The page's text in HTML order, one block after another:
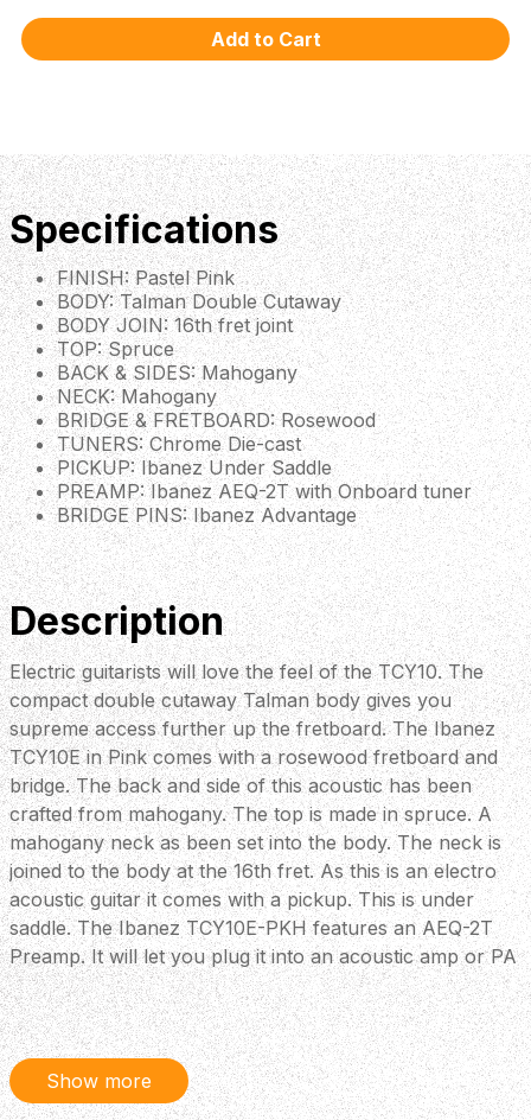
Specifications
FINISH: Pastel Pink
BODY: Talman Double Cutaway
BODY JOIN: 16th fret joint
TOP: Spruce
BACK & SIDES: Mahogany
NECK: Mahogany
BRIDGE & FRETBOARD: Rosewood
TUNERS: Chrome Die-cast
PICKUP: Ibanez Under Saddle
PREAMP: Ibanez AEQ-2T with Onboard tuner
BRIDGE PINS: Ibanez Advantage
Description
Electric guitarists will love the feel of the TCY10. The
compact double cutaway Talman body gives you
supreme access further up the fretboard. The Ibanez
TCY10E in Pink comes with a rosewood fretboard and
bridge. The back and side of this acoustic has been
crafted from mahogany. The top is made in spruce. A
mahogany neck as been set into the body. The neck is
joined to the body at the 16th fret. As this is an electro
acoustic guitar it comes with a pickup. This is under
saddle. The Ibanez TCY10E-PKH features an AEQ-2T
Preamp. It will let you plug it into an acoustic amp or PA
system. A tuner is also included for convenience. Good
quality chrome machine heads keep things stable. Great
value at an excellent price.
Show more